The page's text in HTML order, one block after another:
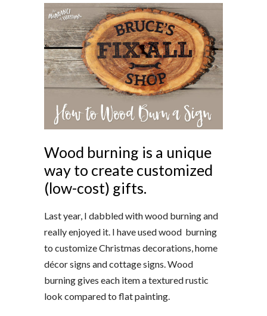
Wood burning is a unique
way to create customized
(low-cost) gifts.
Last year, I dabbled with wood burning and
really enjoyed it. I haveused wood burning
to customizeChristmas decorations, home
décor signs and cottage signs. Wood
burning gives each item a textured rustic
look compared to flat painting.